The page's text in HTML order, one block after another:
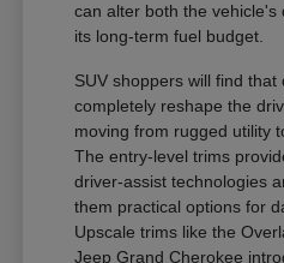
can alter both the vehicle's
its long-term fuel budget.
SUV shoppers will find
completely reshape the
moving from rugged utility
The entry-level trims
driver-assist technologies
them practical options for
Upscale trims like the
Jeep Grand Cherokee